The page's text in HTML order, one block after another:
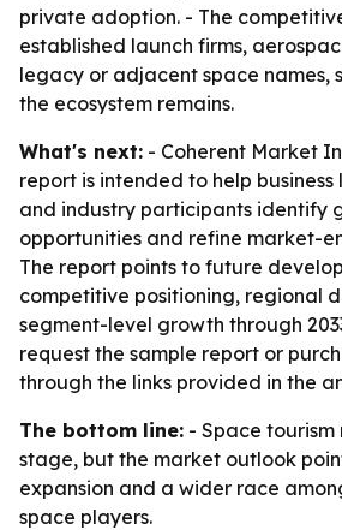
private adoption. - The
established launch firms,
legacy or adjacent space names,
the ecosystem remains.
What's next: - Coherent Market
report is intended to help business
and industry participants identify
opportunities and refine market-
The report points to future
competitive positioning, regional
segment-level growth through
request the sample report or
through the links provided in the
The bottom line: - Space
stage, but the market outlook
expansion and a wider race
space players.